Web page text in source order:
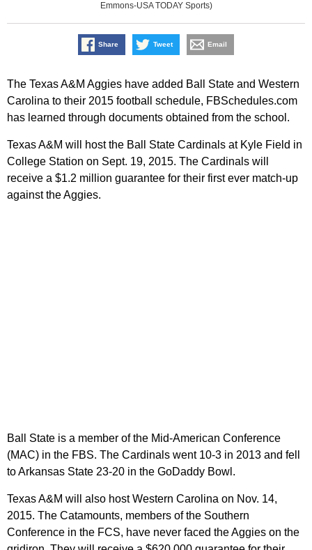
Emmons-USA TODAY Sports)
Share Tweet Email
The Texas A&M Aggies have added Ball State and Western
Carolina to their 2015 football schedule, FBSchedules.com
has learned through documents obtained from the school.
Texas A&M will host the Ball State Cardinals at Kyle Field in
College Station on Sept. 19, 2015. The Cardinals will
receive a $1.2 million guarantee for their first ever match-up
against the Aggies.
Ball State is a member of the Mid-American Conference
(MAC) in the FBS. The Cardinals went 10-3 in 2013 and fell
to Arkansas State 23-20 in the GoDaddy Bowl.
Texas A&M will also host Western Carolina on Nov. 14,
2015. The Catamounts, members of the Southern
Conference in the FCS, have never faced the Aggies on the